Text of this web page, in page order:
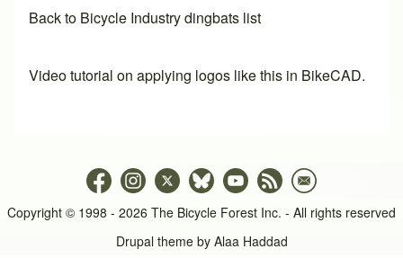
Back to Bicycle Industry dingbats list
Video tutorial on applying logos like this in BikeCAD.
Copyright © 1998 - 2026 The Bicycle Forest Inc. - All rights reserved
Drupal theme by Alaa Haddad